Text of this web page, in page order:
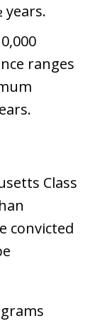
years.
ranges
Class
convicted